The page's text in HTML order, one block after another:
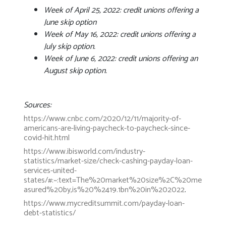
Week of April 25, 2022: credit unions offering a
June skip option
Week of May 16, 2022: credit unions offering a
July skip option.
Week of June 6, 2022: credit unions offering an
August skip option.
Sources:
https://www.cnbc.com/2020/12/11/majority-of-
americans-are-living-paycheck-to-paycheck-since-
covid-hit.html
https://www.ibisworld.com/industry-
statistics/market-size/check-cashing-payday-loan-
services-united-
states/#:~:text=The%20market%20size%2C%20me
asured%20by,is%20%2419.1bn%20in%202022.
https://www.mycreditsummit.com/payday-loan-
debt-statistics/